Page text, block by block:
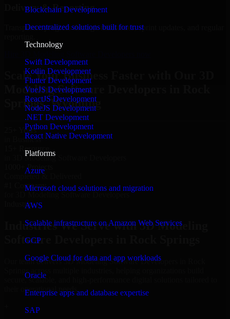
Blockchain Development
Decentralized solutions built for trust
Technology
Swift Development
Kotlin Development
Flutter Development
VueJS Development
ReactJS Development
NodeJS Development
.NET Development
Python Development
React Native Development
Platforms
Azure
Microsoft cloud solutions and migration
AWS
Scalable infrastructure on Amazon Web Services
GCP
Google Cloud for data and app workloads
Oracle
Enterprise apps and database expertise
SAP
Delivery & Reporting
Transparent progress through milestones, sprint updates, and regular
Scale Your Business Faster with Our 3D
Modeling Software Developers in Rock
Springs, Wyoming
25+ Years
in Business
15+ Resource
in 3D Modeling Software Developers
1000+ Projects
Completed & Delivered
#1 Company
Industries
Industries We Serve with 3D Modeling
Software Developers in Rock Springs
Our team delivers 3D Modeling Software Developers in Rock
Springs across multiple industries, helping organizations build
secure, scalable, and high-performance digital solutions tailored to
their operational needs.